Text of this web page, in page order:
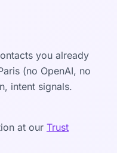
you already
(no OpenAI, no
intent signals.
at our Trust